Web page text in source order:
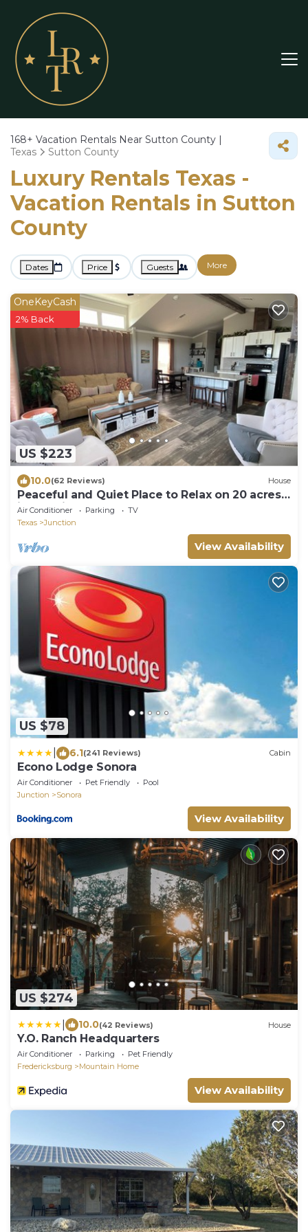
168+ Vacation Rentals Near Sutton County |
Texas
Sutton County
Luxury Rentals Texas -
Vacation Rentals in Sutton
County
Dates Price Guests More
US $223
OneKeyCash
2% Back
10.0(62 Reviews) House
Peaceful and Quiet Place to Relax on 20 acres
just 5 minutes from town
Air Conditioner Parking
TV
Texas
Junction
View Availability
US $78
6.1(241 Reviews) Cabin
Econo Lodge Sonora
Air Conditioner Pet Friendly
Pool
Junction
Sonora
View Availability
US $274
10.0(42 Reviews) House
Y.O. Ranch Headquarters
Air Conditioner Parking
Pet Friendly
Fredericksburg
Mountain Home
View Availability